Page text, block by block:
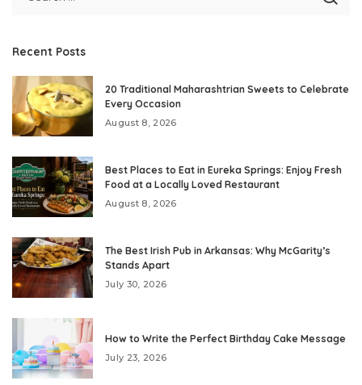
Recent Posts
20 Traditional Maharashtrian Sweets to Celebrate
Every Occasion
August 8, 2026
Best Places to Eat in Eureka Springs: Enjoy Fresh
Food at a Locally Loved Restaurant
August 8, 2026
The Best Irish Pub in Arkansas: Why McGarity’s
Stands Apart
July 30, 2026
How to Write the Perfect Birthday Cake Message
July 23, 2026